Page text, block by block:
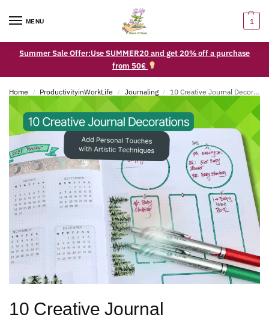
MENU 1
Summer Sale Offer:Use SUMMER20 and get 20% off a purchase
from 50€
Home / ProductivityinWorkLife / Journaling / 10 Creative Journal Decorations to Add Personal Touches with Artistic Techniques
10 Creative Journal